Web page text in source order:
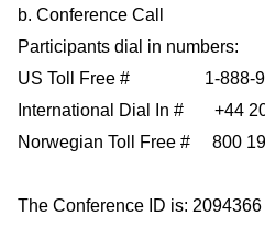
b. Conference Call
Participants dial in numbers:
US Toll Free # 1-888-
International Dial In # +44
Norwegian Toll Free # 800
The Conference ID is: 2094366